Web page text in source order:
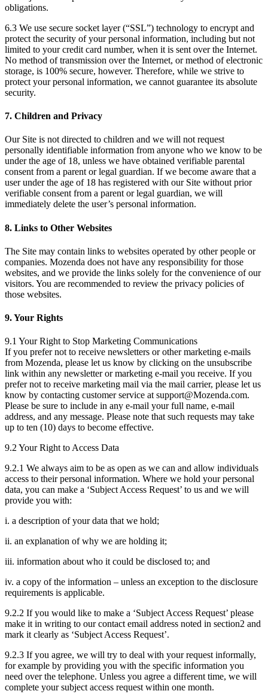
obligations.
6.3 We use secure socket layer (“SSL”) technology to encrypt and
protect the security of your personal information, including but not
limited to your credit card number, when it is sent over the Internet.
No method of transmission over the Internet, or method of electronic
storage, is 100% secure, however. Therefore, while we strive to
protect your personal information, we cannot guarantee its absolute
security.
7. Children and Privacy
Our Site is not directed to children and we will not request
personally identifiable information from anyone who we know to be
under the age of 18, unless we have obtained verifiable parental
consent from a parent or legal guardian. If we become aware that a
user under the age of 18 has registered with our Site without prior
verifiable consent from a parent or legal guardian, we will
immediately delete the user’s personal information.
8. Links to Other Websites
The Site may contain links to websites operated by other people or
companies. Mozenda does not have any responsibility for those
websites, and we provide the links solely for the convenience of our
visitors. You are recommended to review the privacy policies of
those websites.
9. Your Rights
9.1 Your Right to Stop Marketing Communications
If you prefer not to receive newsletters or other marketing e-mails
from Mozenda, please let us know by clicking on the unsubscribe
link within any newsletter or marketing e-mail you receive. If you
prefer not to receive marketing mail via the mail carrier, please let us
know by contacting customer service at support@Mozenda.com.
Please be sure to include in any e-mail your full name, e-mail
address, and any message. Please note that such requests may take
up to ten (10) days to become effective.
9.2 Your Right to Access Data
9.2.1 We always aim to be as open as we can and allow individuals
access to their personal information. Where we hold your personal
data, you can make a ‘Subject Access Request’ to us and we will
provide you with:
i. a description of your data that we hold;
ii. an explanation of why we are holding it;
iii. information about who it could be disclosed to; and
iv. a copy of the information – unless an exception to the disclosure
requirements is applicable.
9.2.2 If you would like to make a ‘Subject Access Request’ please
make it in writing to our contact email address noted in section2 and
mark it clearly as ‘Subject Access Request’.
9.2.3 If you agree, we will try to deal with your request informally,
for example by providing you with the specific information you
need over the telephone. Unless you agree a different time, we will
complete your subject access request within one month.